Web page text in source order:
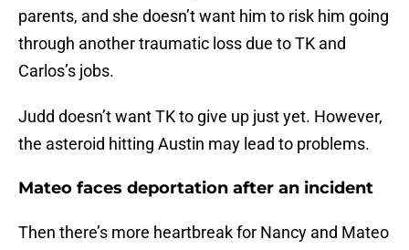
parents, and she doesn’t want him to risk him going
through another traumatic loss due to TK and
Carlos’s jobs.
Judd doesn’t want TK to give up just yet. However,
the asteroid hitting Austin may lead to problems.
Mateo faces deportation after an incident
Then there’s more heartbreak for Nancy and Mateo